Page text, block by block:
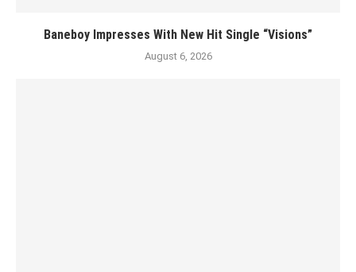
Baneboy Impresses With New Hit Single “Visions”
August 6, 2026